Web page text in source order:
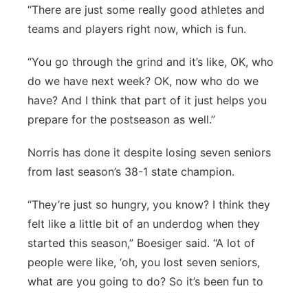
“There are just some really good athletes and
teams and players right now, which is fun.
“You go through the grind and it’s like, OK, who
do we have next week? OK, now who do we
have? And I think that part of it just helps you
prepare for the postseason as well.”
Norris has done it despite losing seven seniors
from last season’s 38-1 state champion.
“They’re just so hungry, you know? I think they
felt like a little bit of an underdog when they
started this season,” Boesiger said. “A lot of
people were like, ‘oh, you lost seven seniors,
what are you going to do? So it’s been fun to